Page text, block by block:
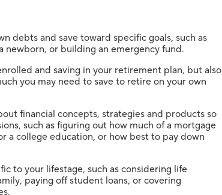
debts and save toward specific goals, such as
newborn, or building an emergency fund.
and saving in your retirement plan, but also
you may need to save to retire on your own
financial concepts, strategies and products so
such as figuring out how much of a mortgage
a college education, or how best to pay down
to your lifestage, such as considering life
paying off student loans, or covering